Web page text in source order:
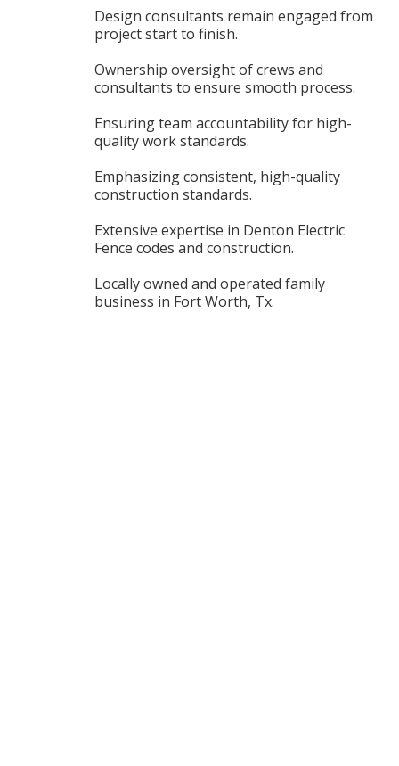
Design consultants remain engaged from
project start to finish.
Ownership oversight of crews and
consultants to ensure smooth process.
Ensuring team accountability for high-
quality work standards.
Emphasizing consistent, high-quality
construction standards.
Extensive expertise in Denton Electric
Fence codes and construction.
Locally owned and operated family
business in Fort Worth, Tx.